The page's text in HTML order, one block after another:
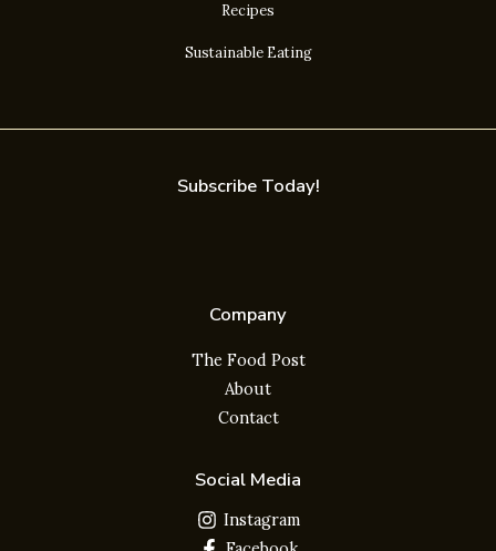
Recipes
Sustainable Eating
Subscribe Today!
Company
The Food Post
About
Contact
Social Media
Instagram